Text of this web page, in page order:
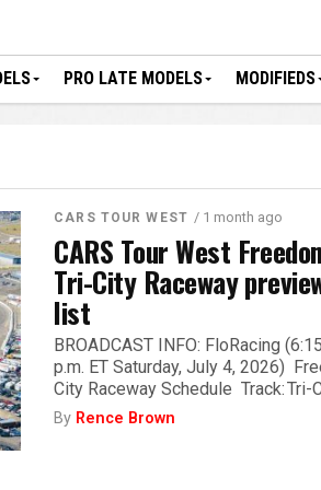
PRO LATE MODELS MODIFIEDS
CARS TOUR WEST / 1 month ago
CARS Tour West
Tri-City Raceway
list
BROADCAST INFO: FloRacing
p.m. ET Saturday, July 4, 2026)
City Raceway Schedule Track: Tri-
By Rence Brown